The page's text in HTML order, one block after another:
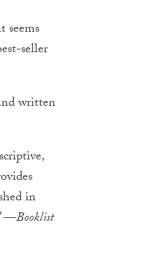
seems
seller
written
in
—Booklist